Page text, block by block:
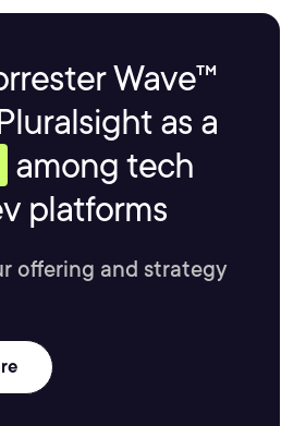
Wave™
as a
among tech
platforms
offering and strategy